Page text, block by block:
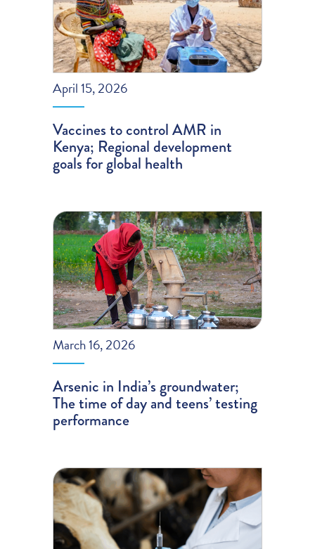
April 15, 2026
Vaccines to control AMR in
Kenya; Regional development
goals for global health
March 16, 2026
Arsenic in India’s groundwater;
The time of day and teens’ testing
performance